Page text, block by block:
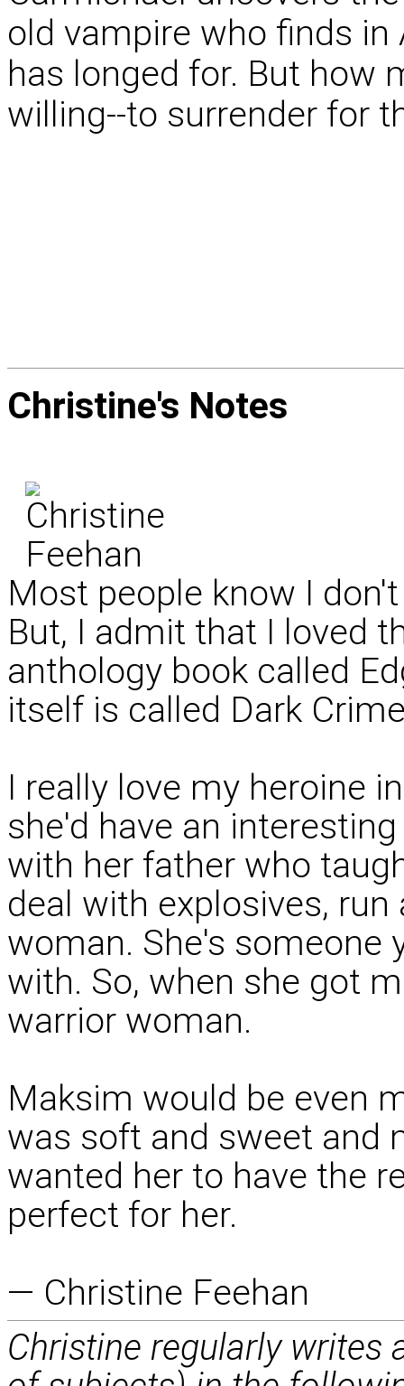
old vampire who finds
has longed for. But how
willing--to surrender for
Christine's Notes
Most people know I
But, I admit that I loved
anthology book called
itself is called Dark
I really love my heroine
she'd have an
with her father who
deal with explosives,
woman. She's someone
with. So, when she got
warrior woman.
Maksim would be even
was soft and sweet and
wanted her to have the
perfect for her.
— Christine Feehan
Christine regularly writes